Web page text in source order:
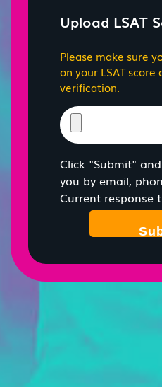
Upload LSAT
Please make sure
on your LSAT score
verification.
Click "Submit"
you by email,
Current response